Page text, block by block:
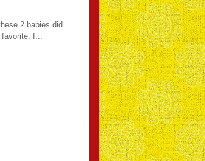
2 babies did
I...